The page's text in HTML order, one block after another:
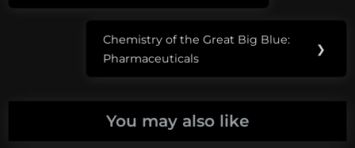
Bugs
Next
Post:
Chemistry of the Great Big Blue:
Pharmaceuticals
❯
You may also like